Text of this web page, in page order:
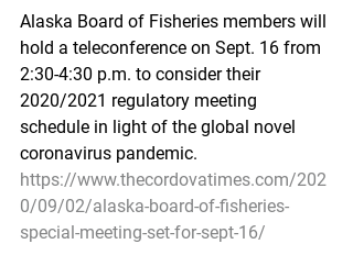
Alaska Board of Fisheries members will
hold a teleconference on Sept. 16 from
2:30-4:30 p.m. to consider their
2020/2021 regulatory meeting
schedule in light of the global novel
coronavirus pandemic.
https://www.thecordovatimes.com/202
0/09/02/alaska-board-of-fisheries-
special-meeting-set-for-sept-16/